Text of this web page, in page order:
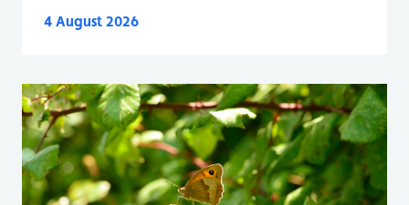
4 August 2026